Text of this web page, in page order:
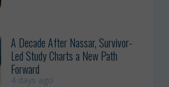
A Decade After Nassar, Survivor-
Led Study Charts a New Path
Forward
4 days ago